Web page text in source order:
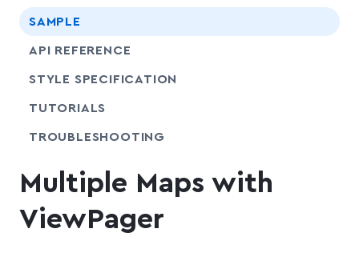
SAMPLE
API REFERENCE
STYLE SPECIFICATION
TUTORIALS
TROUBLESHOOTING
Multiple Maps with
ViewPager